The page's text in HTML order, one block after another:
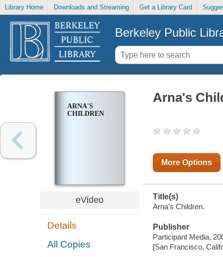
Library Home Downloads and Streaming Get a Library Card
Berkeley Public
ARNA'S
CHILDREN
eVideo
Details
All Copies
Arna's
More Options
Title(s)
Arna's Children.
Publisher
Participant Media,
[San Francisco,